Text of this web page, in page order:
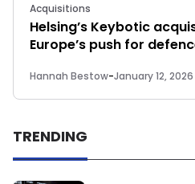
Acquisitions
Helsing’s Keybotic
Europe’s push for
Hannah Bestow-January 12, 2026
TRENDING